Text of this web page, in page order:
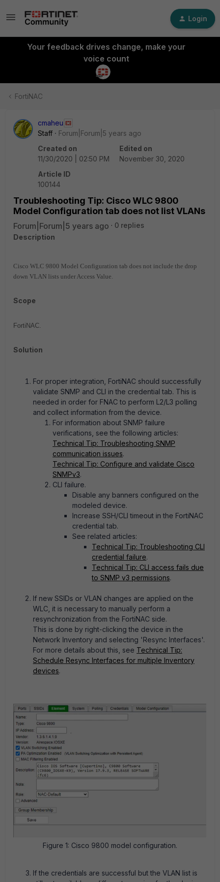
Login
Your feedback drives change, make your
voice count
FortiNAC
cmaheu
Staff
Forum|Forum|5 years ago
Created on
11/30/2020 | 02:50 PM
Edited on
November 30, 2020
Article ID
100144
Troubleshooting Tip: Cisco WLC 9800
Model Configuration tab does not list VLANs
Forum|Forum|5 years ago
0 replies
Description
Cisco WLC 9800 Model Configuration tab does not include the drop
down VLAN lists under Access Value.
Scope
FortiNAC.
Solution
For proper integration, FortiNAC should successfully
validate SNMP and CLI in the credential tab. This is
needed in order for FNAC to perform L2/L3 polling
and collect information from the device.
For information about SNMP failure
verifications, see the following articles:
Technical Tip: Troubleshooting SNMP
communication issues.
Technical Tip: Configure and validate Cisco
SNMPv3.
CLI failure.
Disable any banners configured on the
modeled device.
Increase SSH/CLI timeout in the FortiNAC
credential tab.
See related articles:
Technical Tip: Troubleshooting CLI
credential failure.
Technical Tip: CLI access fails due
to SNMP v3 permissions.
If new SSIDs or VLAN changes are applied on the
WLC, it is necessary to manually perform a
resynchronization from the FortiNAC side.
This is done by right-clicking the device in the
Network Inventory and selecting 'Resync Interfaces'.
For more details about this, see Technical Tip:
Schedule Resync Interfaces for multiple Inventory
devices.
Figure 1: Cisco 9800 model configuration.
If the credentials are successful but the VLAN list is